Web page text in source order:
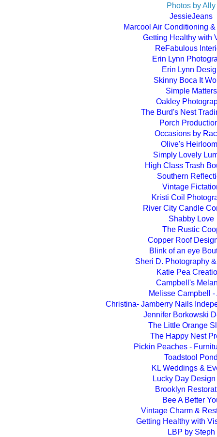
Photos by Ally
JessieJeans
Marcool Air Conditioning
Getting Healthy with
ReFabulous
Erin Lynn
Erin Lynn
Skinny Boca It
Simple Matters
Oakley
The Burd's Nest
Porch
Occasions by
Olive's
Simply Lovely
High Class Trash
Southern
Vintage
Kristi Coil
River City Candle
Shabby Love
The Rustic
Copper Roof
Blink of an eye
Sheri D. Photography
Katie Pea
Campbell's
Melisse Campbell -
Christina- Jamberry Nails
Jennifer Borkowski
The Little Orange
The Happy Nest
Pickin Peaches -
Toadstool
KL Weddings &
Lucky Day
Brooklyn
Bee A Better
Vintage Charm &
Getting Healthy with
LBP by Steph